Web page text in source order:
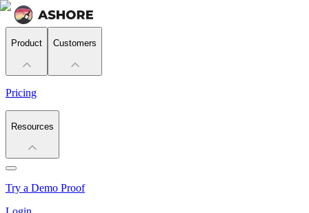
Product Customers
Pricing
Resources
Try a Demo Proof